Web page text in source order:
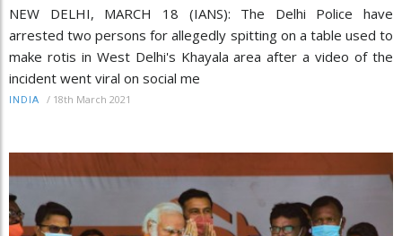
NEW DELHI, MARCH 18 (IANS): The Delhi Police have
arrested two persons for allegedly spitting on a table used to
make rotis in West Delhi's Khayala area after a video of the
incident went viral on social me
INDIA / 18th March 2021